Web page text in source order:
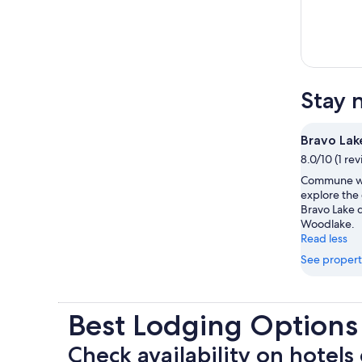
Stay
Bravo
8.0/10 (1
Commune
explore the
Bravo Lake
Woodlake.
Read less
See
Best Lodging
Check availability on hotels